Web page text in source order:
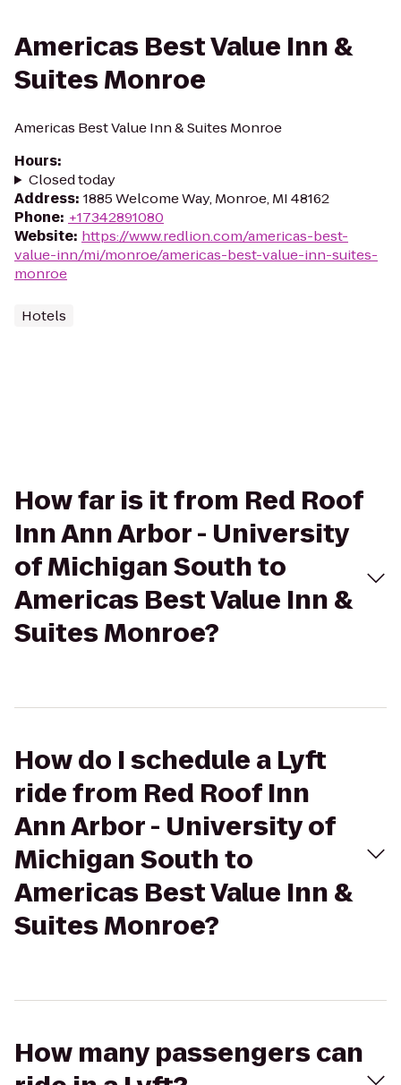
Americas Best Value Inn &
Suites Monroe
Americas Best Value Inn & Suites Monroe
Hours:
Closed today
Address: 1885 Welcome Way, Monroe, MI 48162
Phone: +17342891080
Website: https://www.redlion.com/americas-best-
value-inn/mi/monroe/americas-best-value-inn-suites-
monroe
Hotels
How far is it from Red Roof
Inn Ann Arbor - University
of Michigan South to
Americas Best Value Inn &
Suites Monroe?
How do I schedule a Lyft
ride from Red Roof Inn
Ann Arbor - University of
Michigan South to
Americas Best Value Inn &
Suites Monroe?
How many passengers can